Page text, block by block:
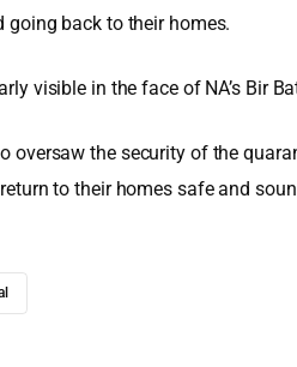
going back to their homes.
visible in the face of NA’s Bir
oversaw the security of the
to their homes safe and